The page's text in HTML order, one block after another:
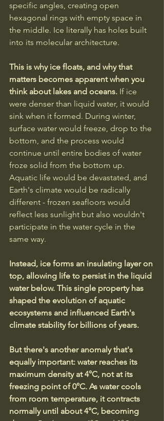
specific angles, creating open
hexagonal rings with empty space in
the middle. Ice literally has holes built
into its molecular architecture.
This is why ice floats, and why that
matters becomes apparent when you
think about lakes and oceans. If ice
were denser than liquid water, it would
sink when it formed. During winter,
surface water would freeze, drop to the
bottom, and the process would
continue until entire bodies of water
froze solid from the bottom up.
Aquatic life would be devastated, and
Earth's climate would be radically
different - frozen seafloors would
reflect less sunlight but also wouldn't
participate in the water cycle in the
same way.
Instead, ice forms an insulating layer on
top, allowing life to persist in the liquid
water below. This single property has
shaped the evolution of aquatic
ecosystems and influenced Earth's
climate stability for billions of years.
But there's another anomaly that's
equally important: water reaches its
maximum density at 4°C, not at its
freezing point of 0°C. As water cools
from room temperature, it contracts
normally until about 4°C, becoming